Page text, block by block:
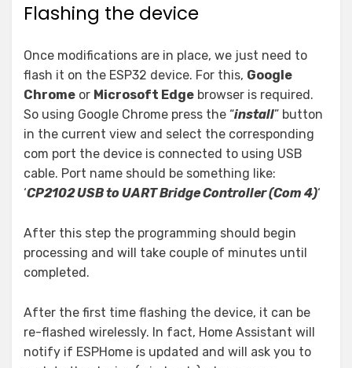
Flashing the device
Once modifications are in place, we just need to
flash it on the ESP32 device. For this, Google
Chrome or Microsoft Edge browser is required.
So using Google Chrome press the “install” button
in the current view and select the corresponding
com port the device is connected to using USB
cable. Port name should be something like:
‘CP2102 USB to UART Bridge Controller (Com 4)‘
After this step the programming should begin
processing and will take couple of minutes until
completed.
After the first time flashing the device, it can be
re-flashed wirelessly. In fact, Home Assistant will
notify if ESPHome is updated and will ask you to